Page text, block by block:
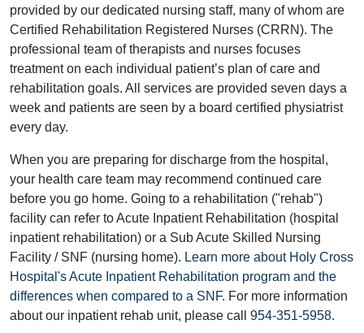
provided by our dedicated nursing staff, many of whom are
Certified Rehabilitation Registered Nurses (CRRN). The
professional team of therapists and nurses focuses
treatment on each individual patient’s plan of care and
rehabilitation goals. All services are provided seven days a
week and patients are seen by a board certified physiatrist
every day.
When you are preparing for discharge from the hospital,
your health care team may recommend continued care
before you go home. Going to a rehabilitation ("rehab")
facility can refer to Acute Inpatient Rehabilitation (hospital
inpatient rehabilitation) or a Sub Acute Skilled Nursing
Facility / SNF (nursing home). Learn more about Holy Cross
Hospital's Acute Inpatient Rehabilitation program and the
differences when compared to a SNF. For more information
about our inpatient rehab unit, please call 954-351-5958.